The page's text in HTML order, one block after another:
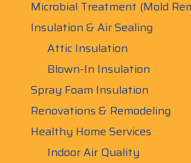
Microbial Treatment (Mold
Insulation & Air Sealing
Attic Insulation
Blown-In Insulation
Spray Foam Insulation
Renovations & Remodeling
Healthy Home Services
Indoor Air Quality